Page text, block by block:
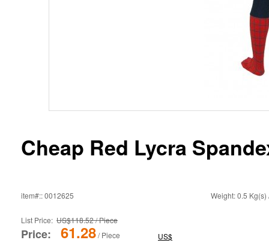
Cheap Red Lycra
item#:: 0012625 Weight: 0.5 Kg(s)
List Price: US$118.52 / Piece
Price: US$
61.28/ Piece